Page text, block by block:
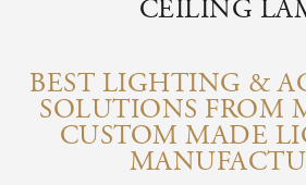
CEILING
BEST LIGHTING &
SOLUTIONS FROM
CUSTOM MADE